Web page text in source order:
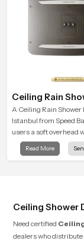
Ceiling Rain
A Ceiling Rain Shower
Istanbul from Speed
users a soft overhead
that turns daily
gentle calming ritual
Read More
Ceiling Shower
Need certified
dealers who